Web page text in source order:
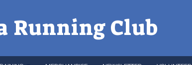
Running Club